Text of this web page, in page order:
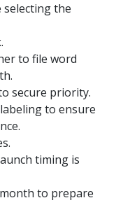
selecting the
to file word
secure priority.
to ensure
timing is
to prepare